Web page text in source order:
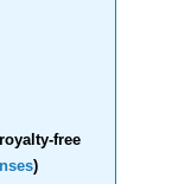
free
)